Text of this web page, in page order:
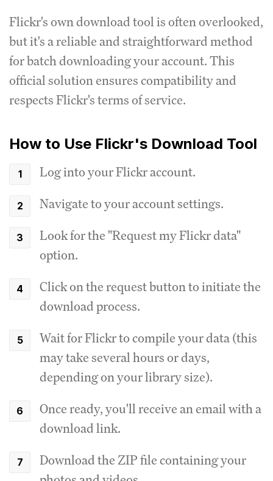
Flickr's own download tool is often overlooked,
but it's a reliable and straightforward method
for batch downloading your account. This
official solution ensures compatibility and
respects Flickr's terms of service.
How to Use Flickr's Download Tool
Log into your Flickr account.
Navigate to your account settings.
Look for the "Request my Flickr data"
option.
Click on the request button to initiate the
download process.
Wait for Flickr to compile your data (this
may take several hours or days,
depending on your library size).
Once ready, you'll receive an email with a
download link.
Download the ZIP file containing your